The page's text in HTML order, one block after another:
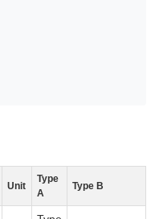
Unit
Type
A
Type B